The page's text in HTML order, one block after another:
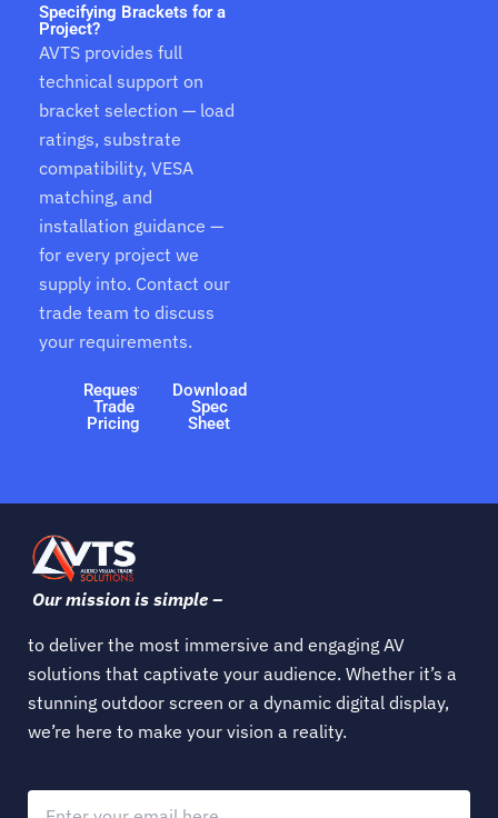
Specifying Brackets for a
Project?
AVTS provides full
technical support on
bracket selection — load
ratings, substrate
compatibility, VESA
matching, and
installation guidance —
for every project we
supply into. Contact our
trade team to discuss
your requirements.
Request
Trade
Pricing
Download
Spec
Sheet
Our mission is simple –
to deliver the most immersive and engaging AV
solutions that captivate your audience. Whether it’s a
stunning outdoor screen or a dynamic digital display,
we’re here to make your vision a reality.